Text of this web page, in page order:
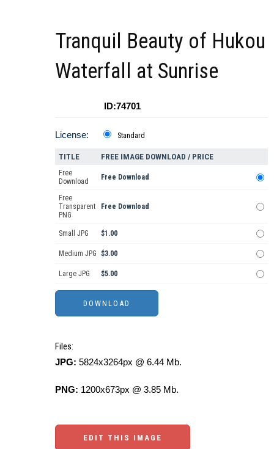
Tranquil Beauty of Hukou
Waterfall at Sunrise
ID:74701
License: Standard
TITLE FREE IMAGE DOWNLOAD / PRICE
Free
Download
Free Download
Free
Transparent
PNG
Free Download
Small JPG $1.00
Medium JPG $3.00
Large JPG $5.00
Files:
JPG: 5824x3264px @ 6.44 Mb.
PNG: 1200x673px @ 3.85 Mb.
EDIT THIS IMAGE